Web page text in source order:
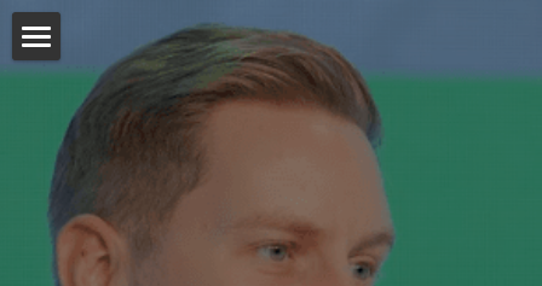
About
Media
Publications
Podcasts